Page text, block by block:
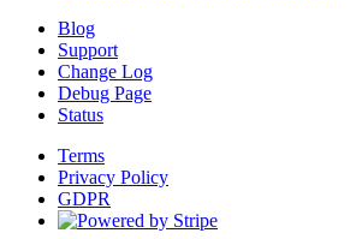
Blog
Support
Change Log
Debug Page
Status
Terms
Privacy Policy
GDPR